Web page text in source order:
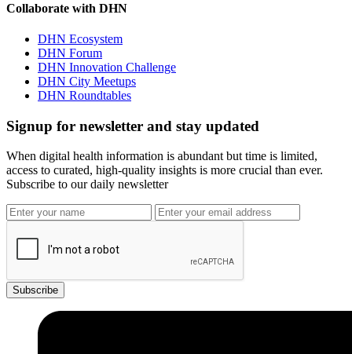
Collaborate with DHN
DHN Ecosystem
DHN Forum
DHN Innovation Challenge
DHN City Meetups
DHN Roundtables
Signup for newsletter and stay updated
When digital health information is abundant but time is limited,
access to curated, high-quality insights is more crucial than ever.
Subscribe to our daily newsletter
Subscribe